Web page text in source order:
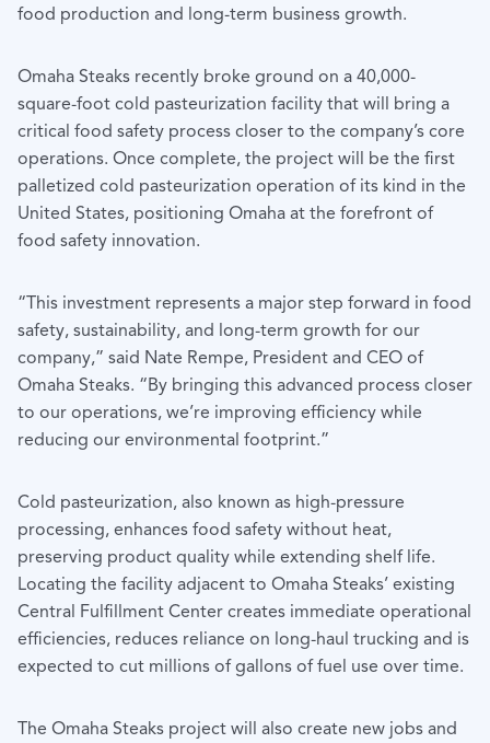
food production and long-term business growth.
Omaha Steaks recently broke ground on a 40,000-
square-foot cold pasteurization facility that will bring a
critical food safety process closer to the company’s core
operations. Once complete, the project will be the first
palletized cold pasteurization operation of its kind in the
United States, positioning Omaha at the forefront of
food safety innovation.
“This investment represents a major step forward in food
safety, sustainability, and long-term growth for our
company,” said Nate Rempe, President and CEO of
Omaha Steaks. “By bringing this advanced process closer
to our operations, we’re improving efficiency while
reducing our environmental footprint.”
Cold pasteurization, also known as high-pressure
processing, enhances food safety without heat,
preserving product quality while extending shelf life.
Locating the facility adjacent to Omaha Steaks’ existing
Central Fulfillment Center creates immediate operational
efficiencies, reduces reliance on long-haul trucking and is
expected to cut millions of gallons of fuel use over time.
The Omaha Steaks project will also create new jobs and